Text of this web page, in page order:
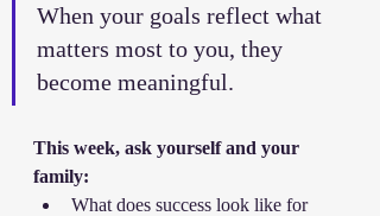
When your goals reflect what
matters most to you, they
become meaningful.
This week, ask yourself and your
family:
What does success look like for